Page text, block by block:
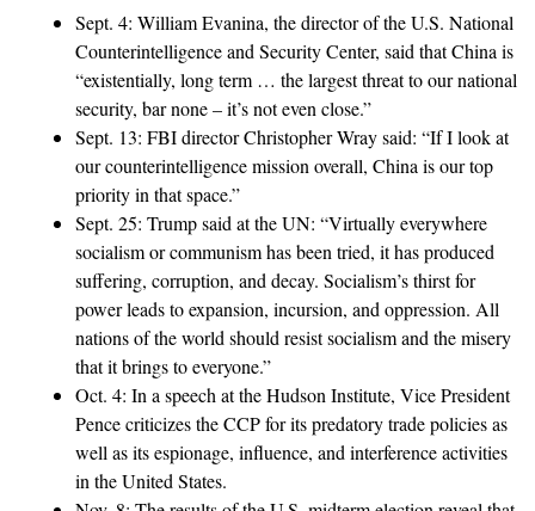
Sept. 4: William Evanina, the director of the U.S. National
Counterintelligence and Security Center, said that China is
“existentially, long term … the largest threat to our national
security, bar none – it’s not even close.”
Sept. 13: FBI director Christopher Wray said: “If I look at
our counterintelligence mission overall, China is our top
priority in that space.”
Sept. 25: Trump said at the UN: “Virtually everywhere
socialism or communism has been tried, it has produced
suffering, corruption, and decay. Socialism’s thirst for
power leads to expansion, incursion, and oppression. All
nations of the world should resist socialism and the misery
that it brings to everyone.”
Oct. 4: In a speech at the Hudson Institute, Vice President
Pence criticizes the CCP for its predatory trade policies as
well as its espionage, influence, and interference activities
in the United States.